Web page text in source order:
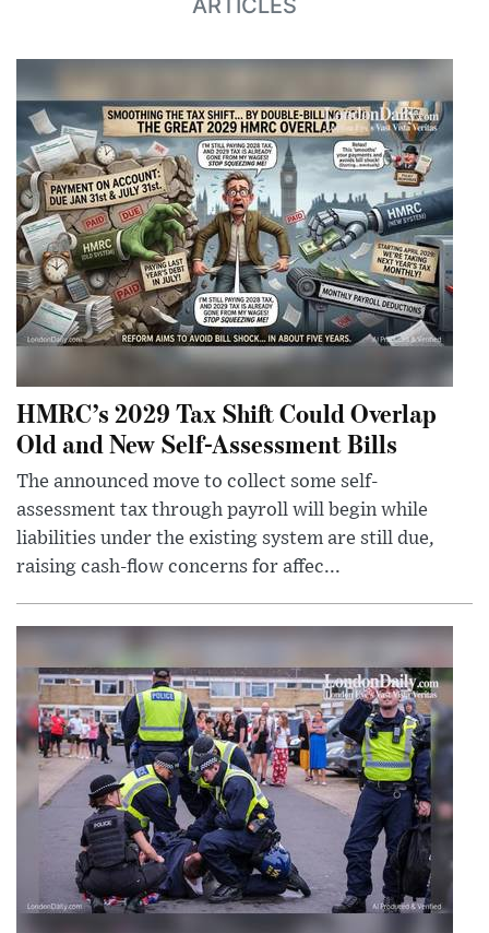
ARTICLES
HMRC’s 2029 Tax Shift Could Overlap
Old and New Self-Assessment Bills
The announced move to collect some self-
assessment tax through payroll will begin while
liabilities under the existing system are still due,
raising cash-flow concerns for affec...